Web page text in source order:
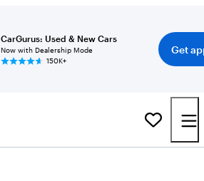
CarGurus: Used & New Cars
Now with Dealership Mode
150K+
Get